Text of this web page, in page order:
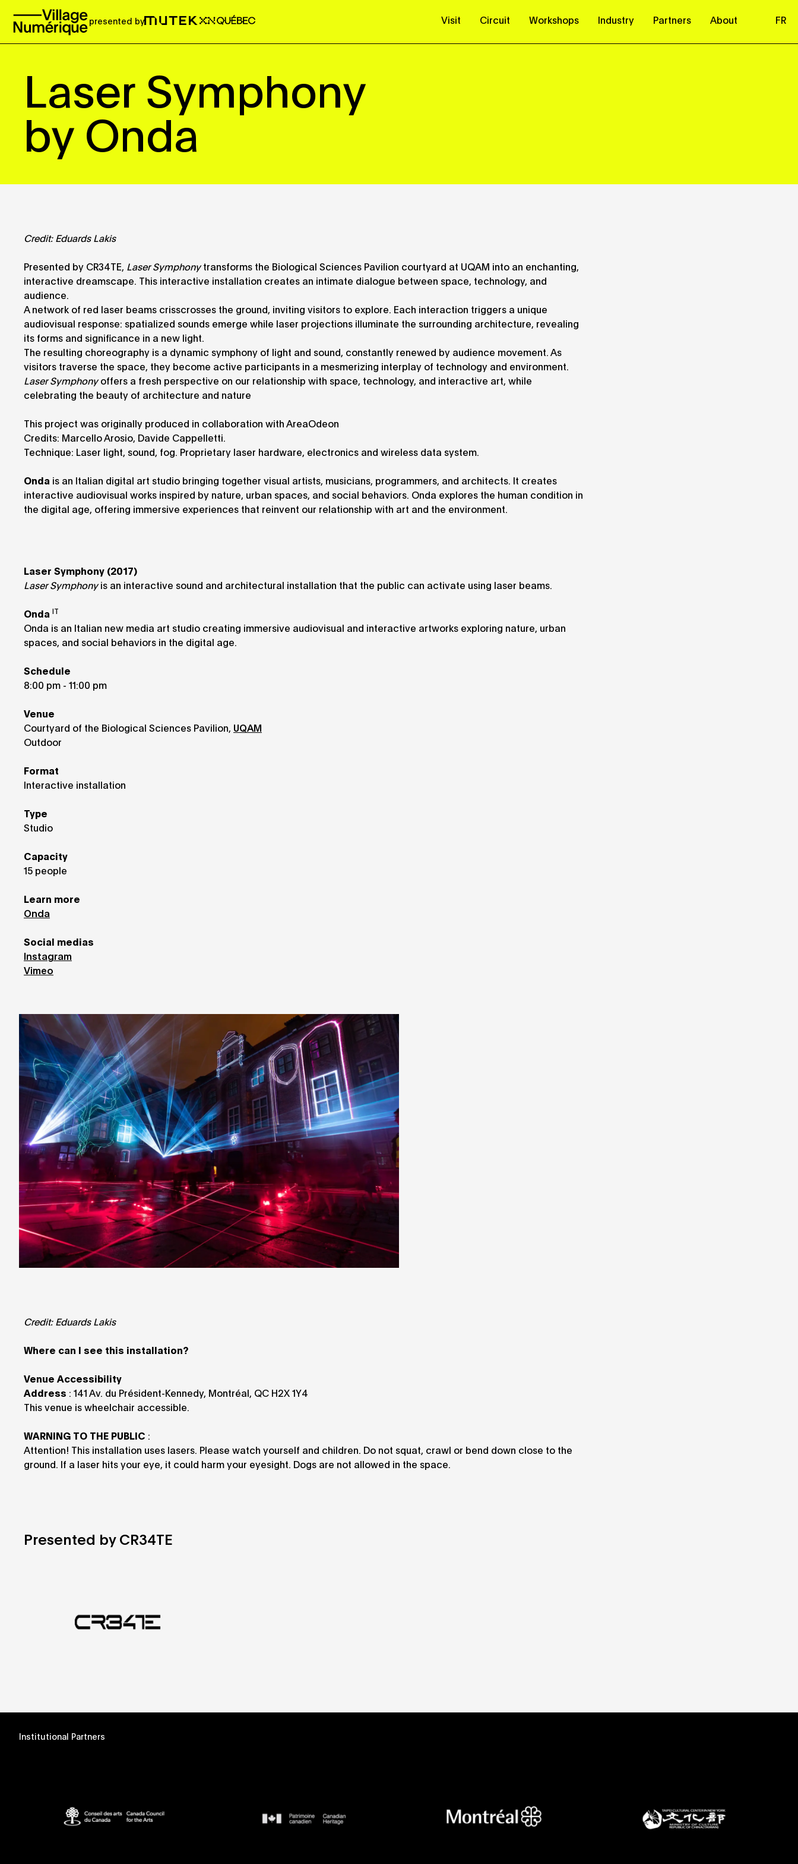
presented by Visit Circuit Workshops Industry Partners About FR
Laser Symphony
by Onda
Credit: Eduards Lakis
Presented by CR34TE, Laser Symphonytransforms the Biological Sciences Pavilion courtyard at UQAM into an enchanting,
interactive dreamscape. This interactive installation creates an intimate dialogue between space, technology, and
audience.
A network of red laser beams crisscrosses the ground, inviting visitors to explore. Each interaction triggers a unique
audiovisual response: spatialized sounds emerge while laser projections illuminate the surrounding architecture, revealing
its forms and significance in a new light.
The resulting choreography is a dynamic symphony of light and sound, constantly renewed by audience movement. As
visitors traverse the space, they become active participants in a mesmerizing interplay of technology and environment.
Laser Symphonyoffers a fresh perspective on our relationship with space, technology, and interactive art, while
celebrating the beauty of architecture and nature
This project was originally produced in collaboration with AreaOdeon
Credits: Marcello Arosio, Davide Cappelletti.
Technique: Laser light, sound, fog. Proprietary laser hardware, electronics and wireless data system.
Onda is an Italian digital art studio bringing together visual artists, musicians, programmers, and architects. It creates
interactive audiovisual works inspired by nature, urban spaces, and social behaviors. Onda explores the human condition in
the digital age, offering immersive experiences that reinvent our relationship with art and the environment.
Laser Symphony (2017)
Laser Symphonyis an interactive sound and architectural installation that the public can activate using laser beams.
Onda IT
Onda is an Italian new media art studio creating immersive audiovisual and interactive artworks exploring nature, urban
spaces, and social behaviors in the digital age.
Schedule
8:00 pm - 11:00 pm
Venue
Courtyard of the Biological Sciences Pavilion, UQAM
Outdoor
Format
Interactive installation
Type
Studio
Capacity
15 people
Learn more
Onda
Social medias
Instagram
Vimeo
Credit: Eduards Lakis
Where can I see this installation?
Venue Accessibility
Address : 141 Av. du Président-Kennedy, Montréal, QC H2X 1Y4
This venue is wheelchair accessible.
WARNING TO THE PUBLIC :
Attention! This installation uses lasers. Please watch yourself and children. Do not squat, crawl or bend down close to the
ground. If a laser hits your eye, it could harm your eyesight. Dogs are not allowed in the space.
Presented by CR34TE
Institutional Partners